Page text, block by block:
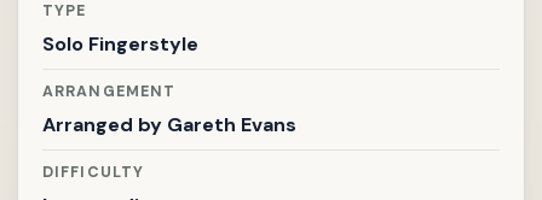
TYPE
Solo Fingerstyle
ARRANGEMENT
Arranged by Gareth Evans
DIFFICULTY